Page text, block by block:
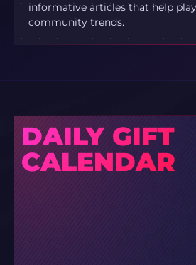
informative articles that help
community trends.
DAILY GIFT
CALENDAR